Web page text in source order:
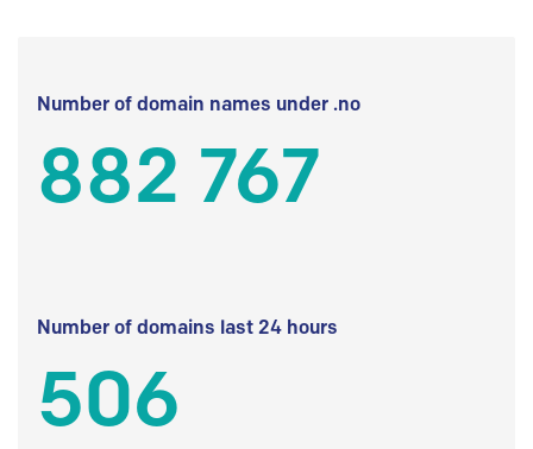
Number of domain names under .no
882 767
Number of domains last 24 hours
506